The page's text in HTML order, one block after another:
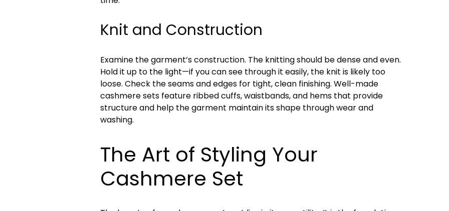
Knit and Construction
Examine the garment’s construction. The knitting should be dense and even.
Hold it up to the light—if you can see through it easily, the knit is likely too
loose. Check the seams and edges for tight, clean finishing. Well-made
cashmere sets feature ribbed cuffs, waistbands, and hems that provide
structure and help the garment maintain its shape through wear and
washing.
The Art of Styling Your
Cashmere Set